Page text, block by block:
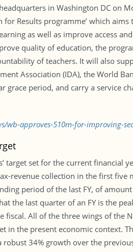
in Washington DC on
for Results programme’ which
as well as improve access
quality of education, the
of teachers. It will also
Association (IDA), the World
grace period, and carry a service
approves-510m-for-improving-
target set for the current financial
revenue collection in the first five
period of the last FY, of
the last quarter of an FY is the
All of the three wings of the
in the present economic context.
34% growth over the